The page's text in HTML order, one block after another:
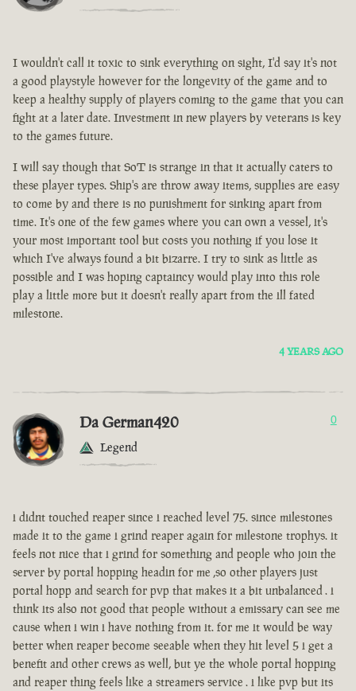
I wouldn't call it toxic to sink everything on sight, I'd say it's not
a good playstyle however for the longevity of the game and to
keep a healthy supply of players coming to the game that you can
fight at a later date. Investment in new players by veterans is key
to the games future.
I will say though that SoT is strange in that it actually caters to
these player types. Ship's are throw away items, supplies are easy
to come by and there is no punishment for sinking apart from
time. It's one of the few games where you can own a vessel, it's
your most important tool but costs you nothing if you lose it
which I've always found a bit bizarre. I try to sink as little as
possible and I was hoping captaincy would play into this role
play a little more but it doesn't really apart from the ill fated
milestone.
4 YEARS AGO
Da German420
Legend
0
i didnt touched reaper since i reached level 75. since milestones
made it to the game i grind reaper again for milestone trophys. it
feels not nice that i grind for something and people who join the
server by portal hopping headin for me ,so other players just
portal hopp and search for pvp that makes it a bit unbalanced . i
think its also not good that people without a emissary can see me
cause when i win i have nothing from it. for me it would be way
better when reaper become seeable when they hit level 5 i get a
benefit and other crews as well, but ye the whole portal hopping
and reaper thing feels like a streamers service . i like pvp but its